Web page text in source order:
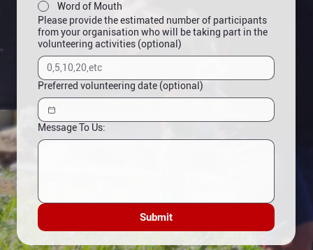
Word of Mouth
Please provide the estimated number of participants
from your organisation who will be taking part in the
volunteering activities (optional)
Preferred volunteering date (optional)
Message To Us:
Submit